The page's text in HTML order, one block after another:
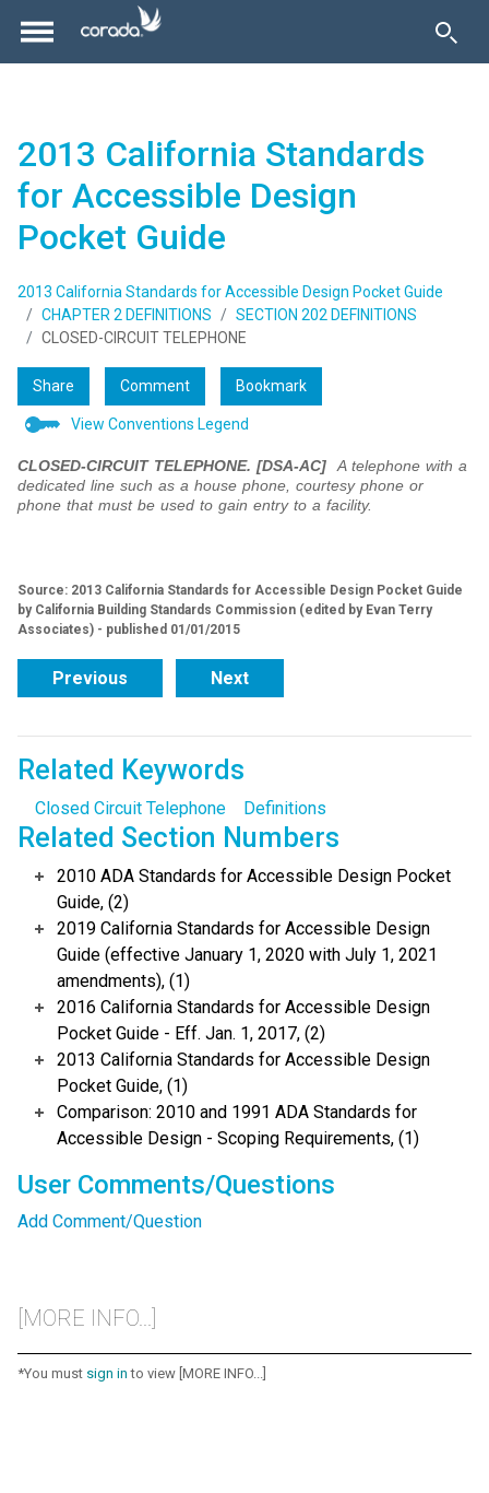
2013 California Standards
for Accessible Design
Pocket Guide
2013 California Standards for Accessible Design Pocket Guide
CHAPTER 2 DEFINITIONS
SECTION 202 DEFINITIONS
CLOSED-CIRCUIT TELEPHONE
Share Comment Bookmark
View Conventions Legend
CLOSED-CIRCUIT TELEPHONE. [DSA-AC]
A telephone with a
dedicated line such as a house phone, courtesy phone or
phone that must be used to gain entry to a facility.
Source: 2013 California Standards for Accessible Design Pocket Guide
by California Building Standards Commission (edited by Evan Terry
Associates) - published 01/01/2015
Previous Next
Related Keywords
Closed Circuit Telephone Definitions
Related Section Numbers
2010 ADA Standards for Accessible Design Pocket
Guide, (2)
2019 California Standards for Accessible Design
Guide (effective January 1, 2020 with July 1, 2021
amendments), (1)
2016 California Standards for Accessible Design
Pocket Guide - Eff. Jan. 1, 2017, (2)
2013 California Standards for Accessible Design
Pocket Guide, (1)
Comparison: 2010 and 1991 ADA Standards for
Accessible Design - Scoping Requirements, (1)
User Comments/Questions
Add Comment/Question
[MORE INFO...]
*You must sign in to view [MORE INFO...]